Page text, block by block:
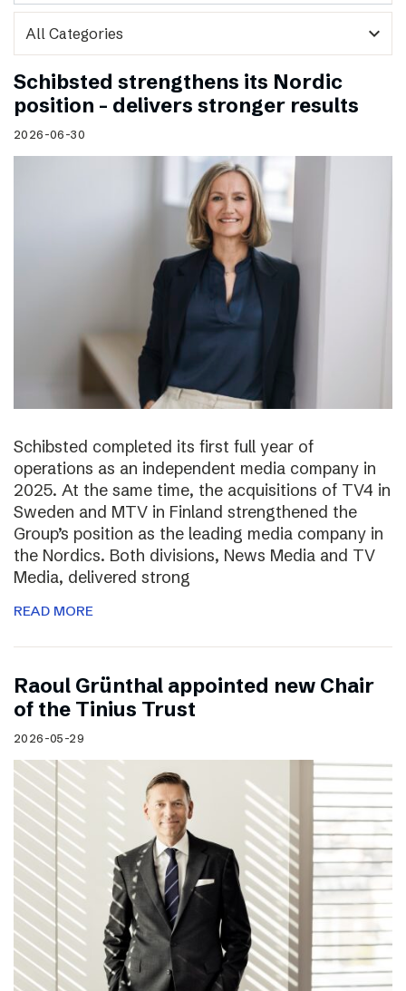
expand_more
Schibsted strengthens its Nordic
position – delivers stronger results
2026-06-30
Schibsted completed its first full year of
operations as an independent media company in
2025. At the same time, the acquisitions of TV4 in
Sweden and MTV in Finland strengthened the
Group’s position as the leading media company in
the Nordics. Both divisions, News Media and TV
Media, delivered strong
READ MORE
Raoul Grünthal appointed new Chair
of the Tinius Trust
2026-05-29